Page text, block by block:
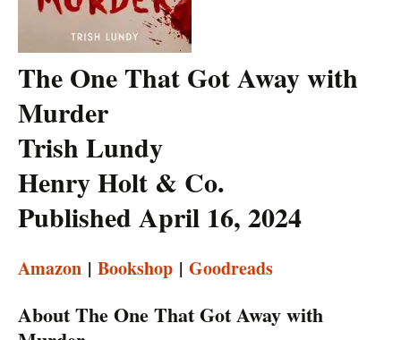
The One That Got Away with
Murder
Trish Lundy
Henry Holt & Co.
Published April 16, 2024
Amazon | Bookshop | Goodreads
About The One That Got Away with